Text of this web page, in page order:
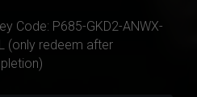
Code: P685-GKD2-ANWX-
(only redeem after